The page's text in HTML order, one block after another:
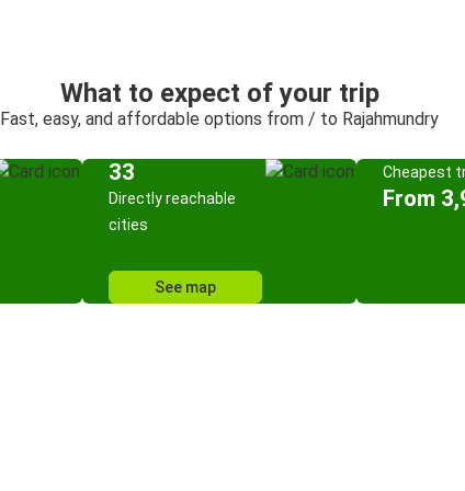
What to expect of your trip
Fast, easy, and affordable options from / to Rajahmundry
33
Directly reachable
cities
See map
Cheapest
From